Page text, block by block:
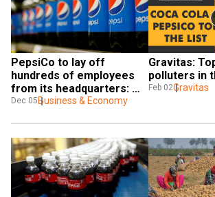
PepsiCo to lay off
hundreds of employees
from its headquarters:
Report
Dec 05 Business & Economy
Gravitas:
polluters in
Feb 02Gravitas